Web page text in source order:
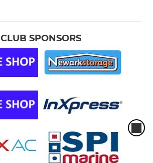
CLUB SPONSORS